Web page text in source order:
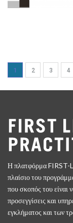
1 2 3 4
Η πλατφόρμα FIRST-
πλαίσιο του
που σκοπός του είναι
προσεγγίσεις και
εγκλήματος και των